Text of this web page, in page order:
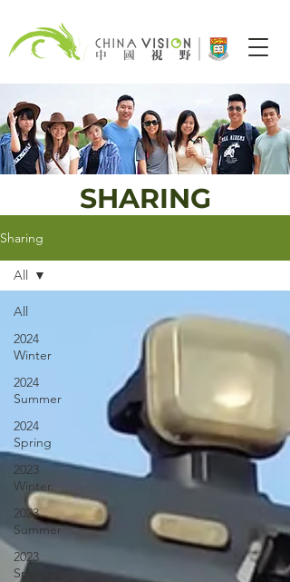
SHARING
Sharing
All
2024
Winter
2024
Summer
2024
Spring
2023
Winter
2023
Summer
2023
Spring
All